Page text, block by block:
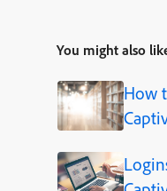
You might also
How